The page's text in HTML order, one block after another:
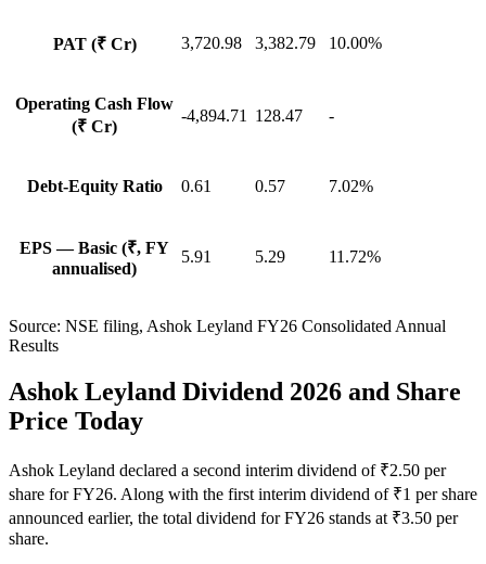
PAT (₹ Cr) 3,720.98 3,382.79 10.00%
Operating Cash Flow
(₹ Cr)
-4,894.71 128.47 -
Debt-Equity Ratio 0.61 0.57 7.02%
EPS — Basic (₹, FY
annualised)
5.91 5.29 11.72%
Source: NSE filing, Ashok Leyland FY26 Consolidated Annual
Results
Ashok Leyland Dividend 2026 and Share
Price Today
Ashok Leyland declared a second interim dividend of ₹2.50 per
share for FY26. Along with the first interim dividend of ₹1 per share
announced earlier, the total dividend for FY26 stands at ₹3.50 per
share.